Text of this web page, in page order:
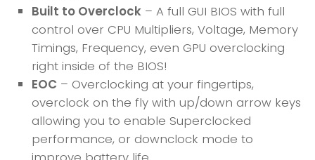
Built to Overclock – A full GUI BIOS with full
control over CPU Multipliers, Voltage, Memory
Timings, Frequency, even GPU overclocking
right inside of the BIOS!
EOC – Overclocking at your fingertips,
overclock on the fly with up/down arrow keys
allowing you to enable Superclocked
performance, or downclock mode to